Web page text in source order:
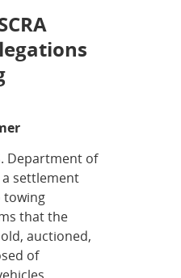
Department of
a settlement
towing
that the
auctioned,
of